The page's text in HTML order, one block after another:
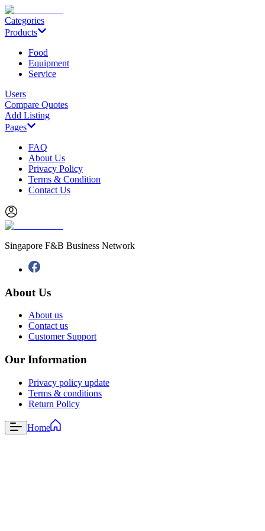
Categories
Products
Food
Equipment
Service
Users
Compare Quotes
Add Listing
Pages
FAQ
About Us
Privacy Policy
Terms & Condition
Contact Us
Singapore F&B Business Network
About Us
About us
Contact us
Customer Support
Our Information
Privacy policy update
Terms & conditions
Return Policy
Home